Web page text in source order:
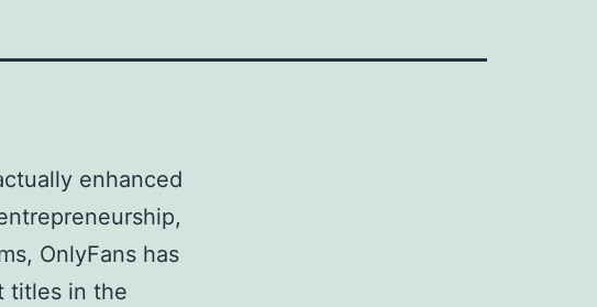
enhanced
OnlyFans has
titles in the